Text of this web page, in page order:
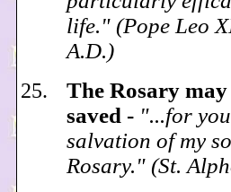
life." (Pope Leo
A.D.)
The Rosary may
saved - "...for
salvation of my
Rosary." (St.